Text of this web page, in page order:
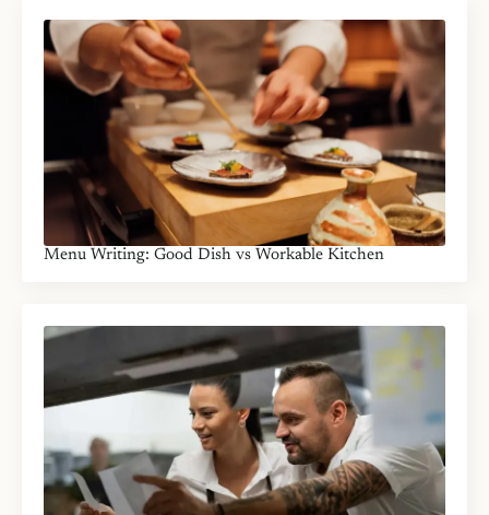
Menu Writing: Good Dish vs Workable Kitchen